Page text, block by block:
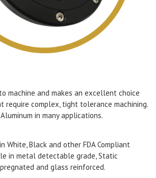
machine and makes an excellent choice
require complex, tight tolerance machining.
in many applications.
White, Black and other FDA Compliant
in metal detectable grade, Static
and glass reinforced.